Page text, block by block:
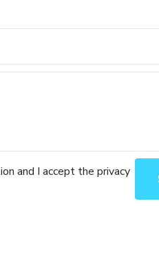
and I accept the privacy